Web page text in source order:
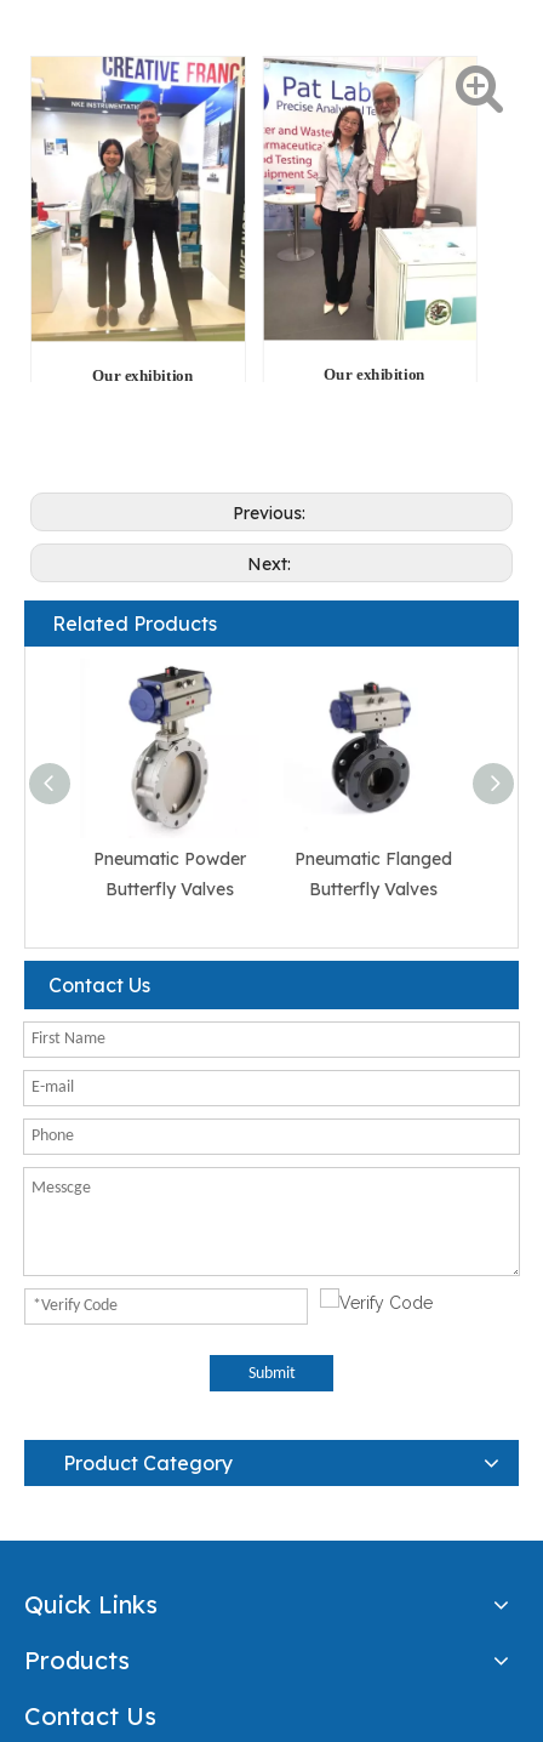
Our exhibition Our exhibition
Previous:
Next:
Related Products
Pneumatic Powder
Butterfly Valves
Pneumatic Flanged
Butterfly Valves
Contact Us
Submit
Product Category
Quick Links
Products
Contact Us